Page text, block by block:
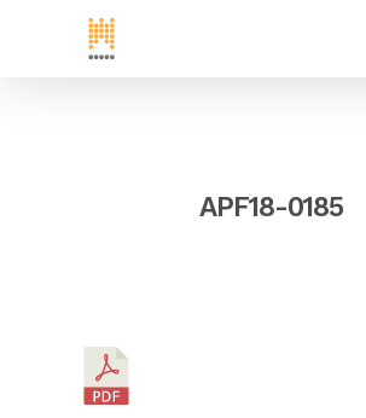
APF18-0185